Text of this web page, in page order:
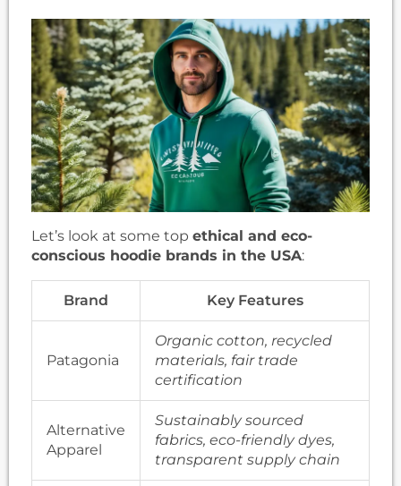
Let’s look at some top ethical and eco-
conscious hoodie brands in the USA:
Brand Key Features
Patagonia
Organic cotton, recycled
materials, fair trade
certification
Alternative
Apparel
Sustainably sourced
fabrics, eco-friendly dyes,
transparent supply chain